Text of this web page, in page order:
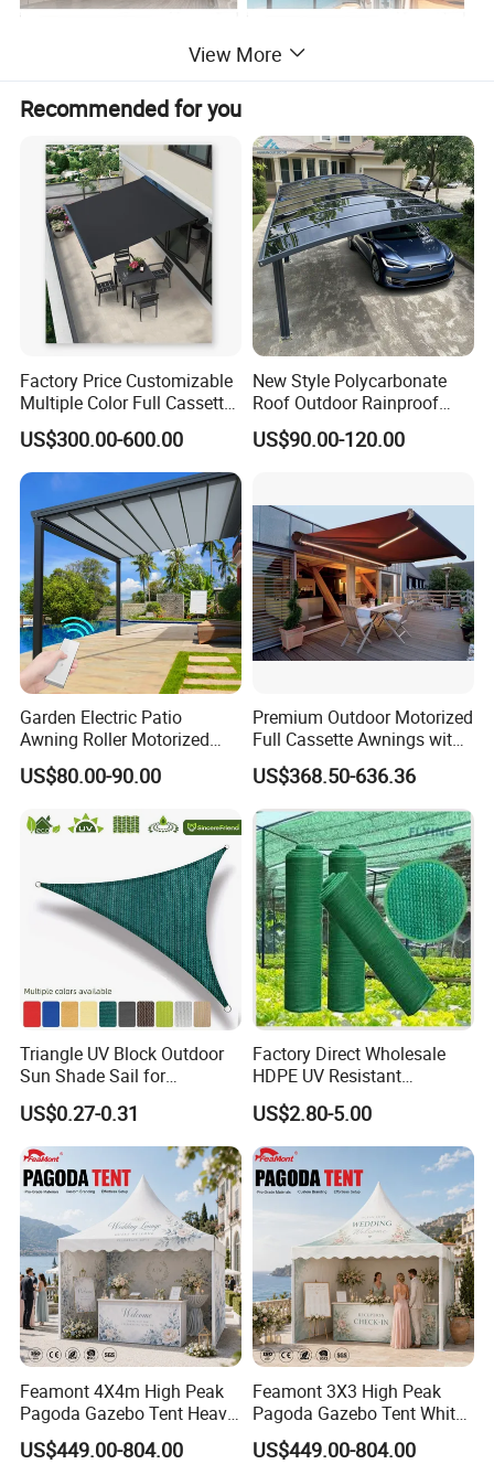
View More
Recommended for you
Factory Price Customizable
Multiple Color Full Cassette
Retractable Awning Outdoor
Canopy Sunshade
US$300.00-600.00
New Style Polycarbonate
Roof Outdoor Rainproof
Sunshade Aluminum Frame
Car Shelter Awning Arched
US$90.00-120.00
Garden Electric Patio
Awning Roller Motorized
Outdoor Premium
Weatherproof Retractable
US$80.00-90.00
Premium Outdoor Motorized
Full Cassette Awnings with
LED Lighting
US$368.50-636.36
Triangle UV Block Outdoor
Sun Shade Sail for
Courtyard Canopy 3.6m
US$0.27-0.31
Factory Direct Wholesale
HDPE UV Resistant
Agricultural Forage Pasture
Greenhouse Sun Shade
Netting Mesh Roll
US$2.80-5.00
Feamont 4X4m High Peak
Pagoda Gazebo Tent Heavy
Duty Party Marquee for
Outdoor Garden Event
US$449.00-804.00
Feamont 3X3 High Peak
Pagoda Gazebo Tent White
PVC Party Marquee for
Outdoor Birthday
US$449.00-804.00